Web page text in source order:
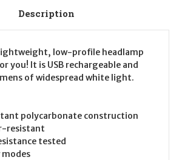
Description
low-profile headlamp
you! It is USB rechargeable and
of widespread white light.
polycarbonate construction
resistant
tested
modes